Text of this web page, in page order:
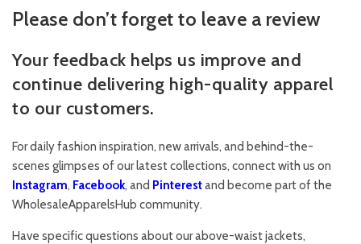
Please don’t forget to leave a review
Your feedback helps us improve and
continue delivering high-quality apparel
to our customers.
For daily fashion inspiration, new arrivals, and behind-the-
scenes glimpses of our latest collections, connect with us on
Instagram, Facebook, and Pinterestand become part of the
WholesaleApparelsHub community.
Have specific questions about our above-waist jackets,